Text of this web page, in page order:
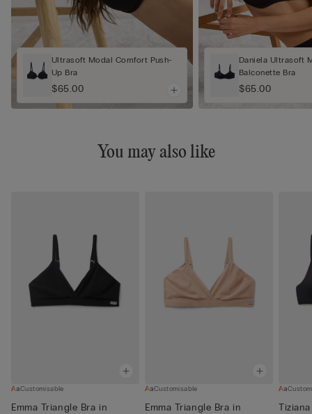
Ultrasoft Modal Comfort Push-
Up Bra
$65.00
Daniela Ultrasoft
Balconette Bra
$65.00
You may also like
Customisable
Emma Triangle Bra in
Customisable
Emma Triangle Bra in